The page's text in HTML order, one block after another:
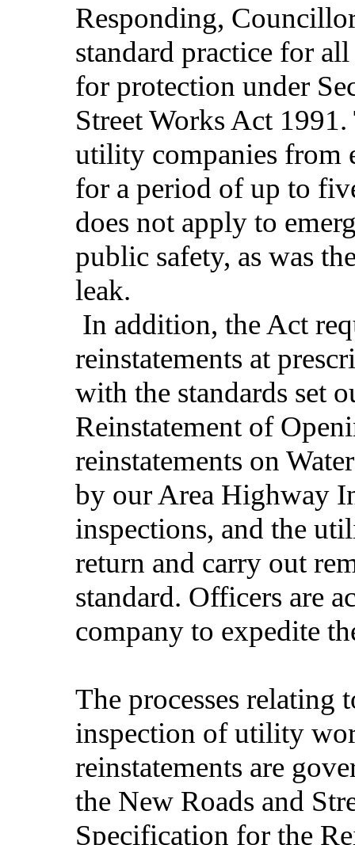
Responding,
standard practice for
for protection under
Street Works Act
utility companies from
for a period of up to
does not apply to
public safety, as was
leak.
In addition, the Act
reinstatements at
with the standards set
Reinstatement of
reinstatements on
by our Area Highway
inspections, and the
return and carry out
standard. Officers are
company to expedite
The processes
inspection of utility
reinstatements are
the New Roads and
Specification for the